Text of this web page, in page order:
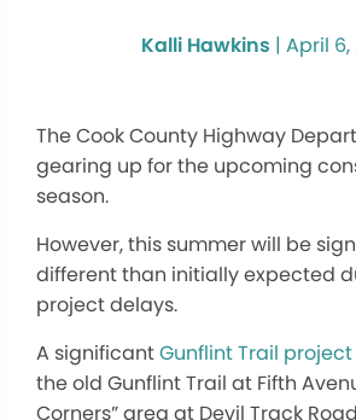
Kalli Hawkins | April 6,
The Cook County Highway
gearing up for the upcoming
season.
However, this summer will be
different than initially expected
project delays.
A significantGunflint Trail project
the old Gunflint Trail at Fifth
Corners” area at Devil Track